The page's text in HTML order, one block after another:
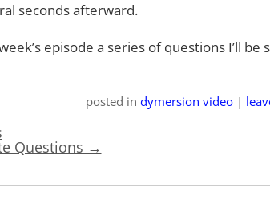
seconds afterward.
episode a series of questions I’ll
posted in dymersion video |
Questions →